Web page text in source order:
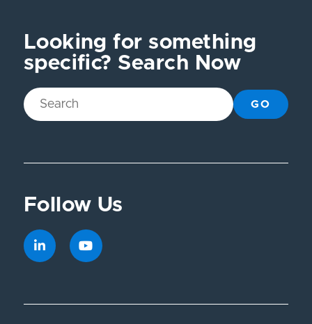
Looking for something
specific? Search Now
GO
Follow Us